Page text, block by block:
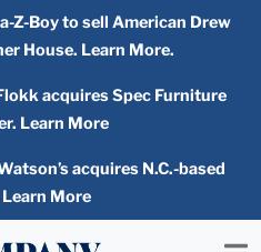
Z-Boy to sell American Drew
House. Learn More.
acquires Spec Furniture
Learn More
acquires N.C.-based
More